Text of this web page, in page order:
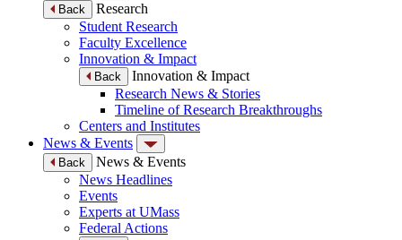
Back
Research
Student Research
Faculty Excellence
Innovation & Impact
Back
Innovation & Impact
Research News & Stories
Timeline of Research Breakthroughs
Centers and Institutes
News & Events
Back
News & Events
News Headlines
Events
Experts at UMass
Federal Actions